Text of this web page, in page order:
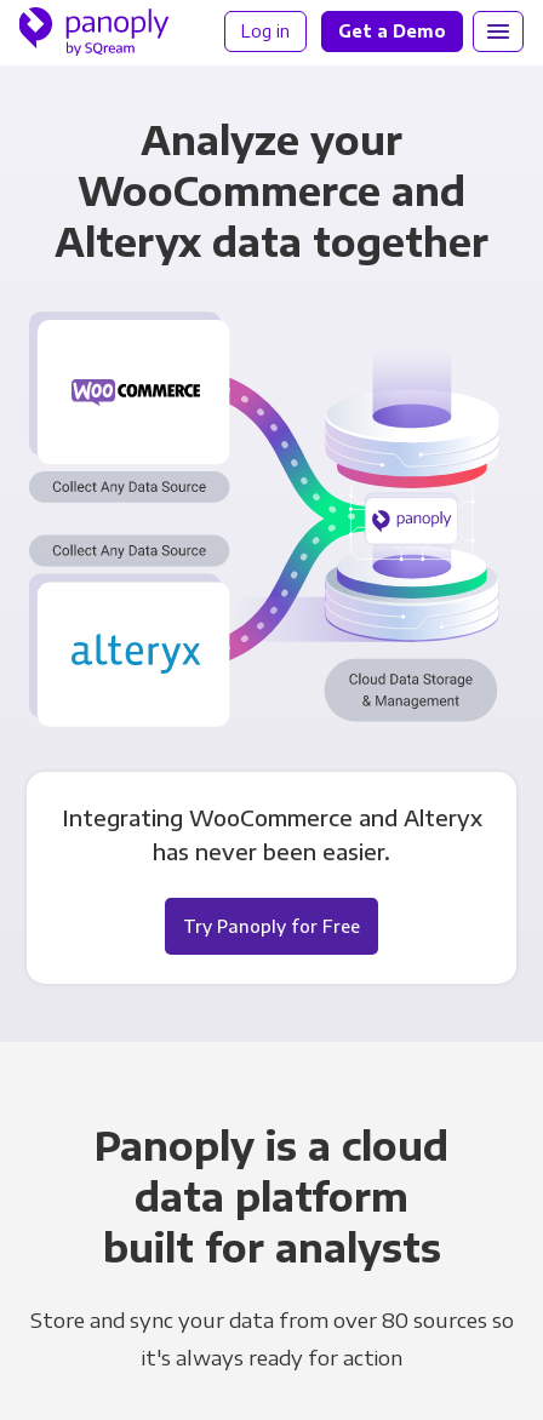
Log in Get a Demo
Analyze your
WooCommerce and
Alteryx data together
Integrating WooCommerce and Alteryx
has never been easier.
Try Panoply for Free
Panoply is a cloud
data platform
built for analysts
Store and sync your data from over 80 sources so
it's always ready for action